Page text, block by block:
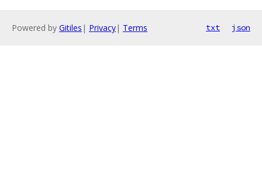
Powered by Gitiles | Privacy| Terms txt json